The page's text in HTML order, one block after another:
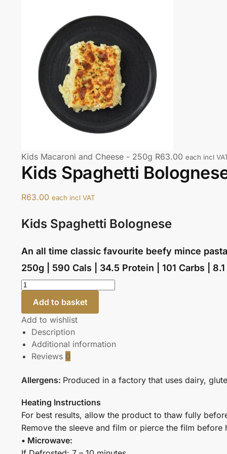
Kids Macaroni and Cheese - 250g R63.00 each incl
Kids Spaghetti
R63.00 each incl VAT
Kids Spaghetti Bolognese
An all time classic favourite beefy mince
250g | 590 Cals | 34.5 Protein | 101 Carbs | 8.1
Add to basket
Add to wishlist
Description
Additional information
Reviews 0
Allergens: Produced in a factory that uses dairy,
Heating Instructions
For best results, allow the product to thaw fully
Remove the sleeve and film or pierce the film before
• Microwave: